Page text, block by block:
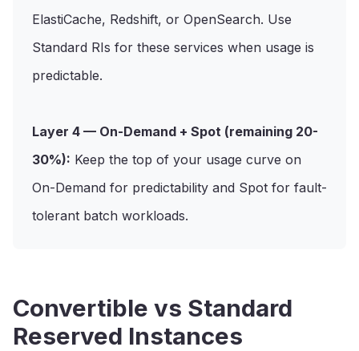
ElastiCache, Redshift, or OpenSearch. Use
Standard RIs for these services when usage is
predictable.
Layer 4 — On-Demand + Spot (remaining 20-
30%): Keep the top of your usage curve on
On-Demand for predictability and Spot for fault-
tolerant batch workloads.
Convertible vs Standard
Reserved Instances